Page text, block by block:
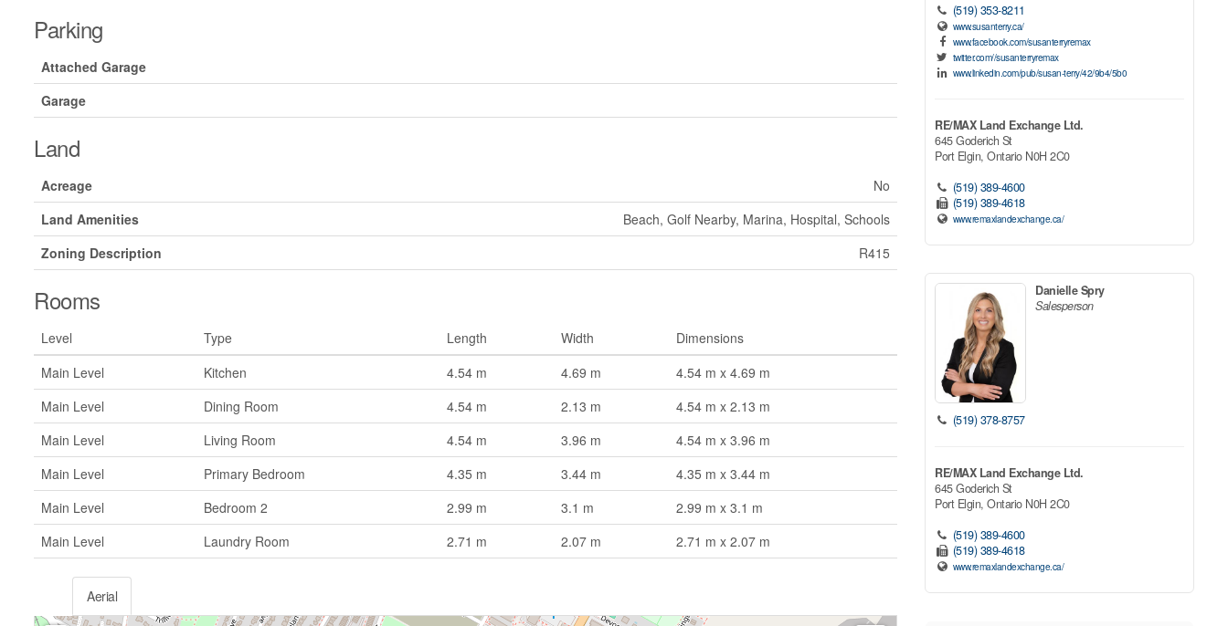
Parking
Attached Garage
Garage
Land
Acreage
No
Land Amenities
Beach, Golf Nearby, Marina, Hospital, Schools
Zoning Description
R415
Rooms
Level Type Length Width
Dimensions
Main Level
Kitchen 4.54 m 4.69 m
4.54 m x 4.69 m
Main Level
Dining Room 4.54 m 2.13 m
4.54 m x 2.13 m
Main Level
Living Room 4.54 m 3.96 m
4.54 m x 3.96 m
Main Level
Primary Bedroom 4.35 m 3.44 m
4.35 m x 3.44 m
Main Level
Bedroom 2 2.99 m 3.1 m
2.99 m x 3.1 m
Main Level
Laundry Room 2.71 m 2.07 m 2.71 m x 2.07 m
Aerial
(519) 353-8211
www.susanterry.ca/
www.facebook.com/susanterryremax
twitter.com//susanterryremax
www.linkedin.com/pub/susan-terry/42/9b4/5b0
RE/MAX Land Exchange Ltd.
645 Goderich St
Port Elgin, Ontario N0H 2C0
(519) 389-4600
(519) 389-4618
www.remaxlandexchange.ca/
Danielle Spry
Salesperson
(519) 378-8757
RE/MAX Land Exchange Ltd.
645 Goderich St
Port Elgin, Ontario N0H 2C0
(519) 389-4600
(519) 389-4618
www.remaxlandexchange.ca/